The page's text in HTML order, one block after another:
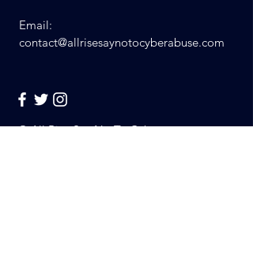
Email:
contact@allrisesaynotocyberabuse.com
© All Rise Say No To Cyber